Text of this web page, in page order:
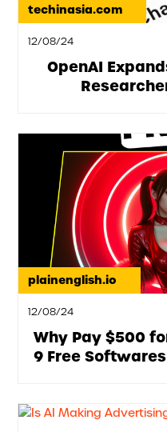
techinasia.com
12/08/24
OpenAI
plainenglish.io
12/08/24
Why Pay $500
9 Free